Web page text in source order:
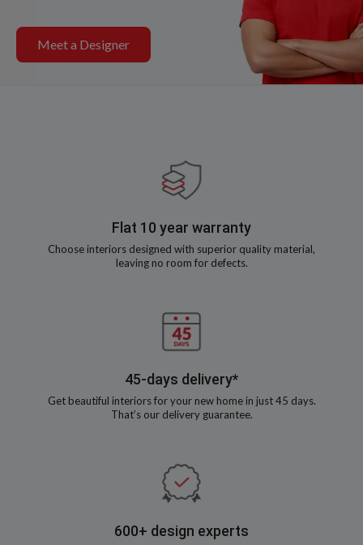
Meet a Designer
Flat 10 year warranty
Choose interiors designed with superior quality material,
leaving no room for defects.
45-days delivery*
Get beautiful interiors for your new home in just 45 days.
That’s our delivery guarantee.
600+ design experts